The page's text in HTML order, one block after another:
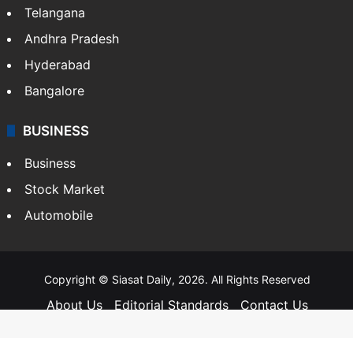
Telangana
Andhra Pradesh
Hyderabad
Bangalore
BUSINESS
Business
Stock Market
Automobile
Copyright © Siasat Daily, 2026. All Rights Reserved
About Us Editorial Standards
Contact Us